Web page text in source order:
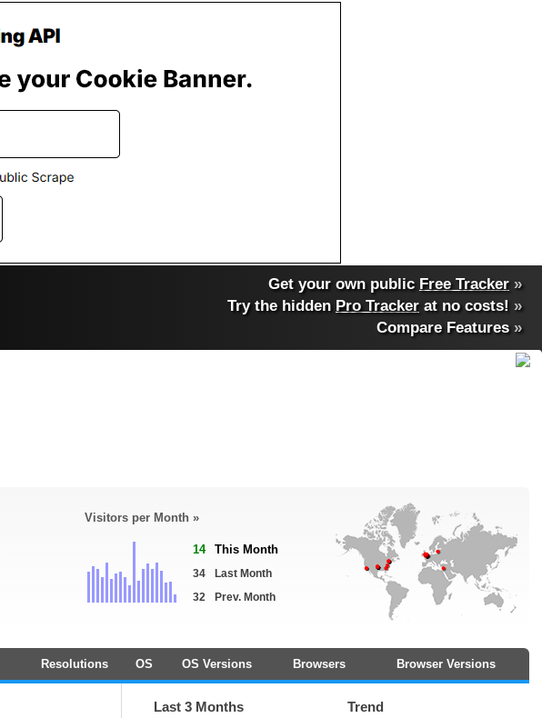
Get your own public Free Tracker »
Try the hidden Pro Tracker at no costs! »
Compare Features»
Visitors per Month »
14 This Month
34
Last Month
32
Prev. Month
Resolutions OS OS Versions Browsers Browser Versions
Last 3 Months Trend